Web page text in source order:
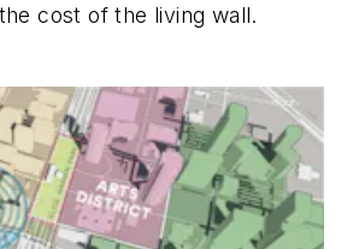
cost of the living wall.